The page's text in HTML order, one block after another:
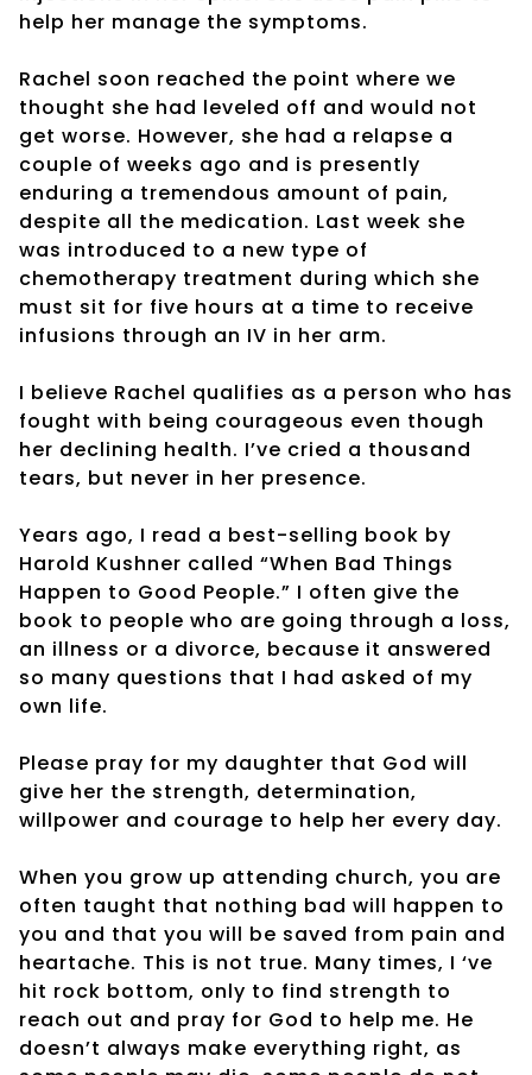
help her manage the symptoms.
Rachel soon reached the point where we
thought she had leveled off and would not
get worse. However, she had a relapse a
couple of weeks ago and is presently
enduring a tremendous amount of pain,
despite all the medication. Last week she
was introduced to a new type of
chemotherapy treatment during which she
must sit for five hours at a time to receive
infusions through an IV in her arm.
I believe Rachel qualifies as a person who has
fought with being courageous even though
her declining health. I’ve cried a thousand
tears, but never in her presence.
Years ago, I read a best-selling book by
Harold Kushner called “When Bad Things
Happen to Good People.” I often give the
book to people who are going through a loss,
an illness or a divorce, because it answered
so many questions that I had asked of my
own life.
Please pray for my daughter that God will
give her the strength, determination,
willpower and courage to help her every day.
When you grow up attending church, you are
often taught that nothing bad will happen to
you and that you will be saved from pain and
heartache. This is not true. Many times, I ‘ve
hit rock bottom, only to find strength to
reach out and pray for God to help me. He
doesn’t always make everything right, as